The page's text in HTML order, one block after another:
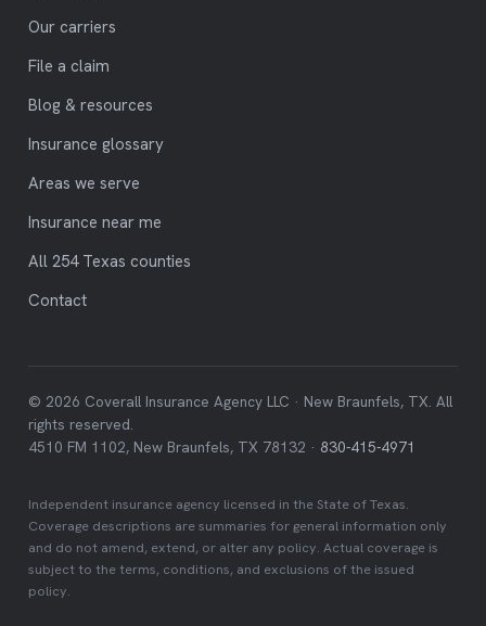
Our carriers
File a claim
Blog & resources
Insurance glossary
Areas we serve
Insurance near me
All 254 Texas counties
Contact
© 2026 Coverall Insurance Agency LLC · New Braunfels, TX. All
rights reserved.
4510 FM 1102, New Braunfels, TX 78132 · 830-415-4971
Independent insurance agency licensed in the State of Texas.
Coverage descriptions are summaries for general information only
and do not amend, extend, or alter any policy. Actual coverage is
subject to the terms, conditions, and exclusions of the issued
policy.